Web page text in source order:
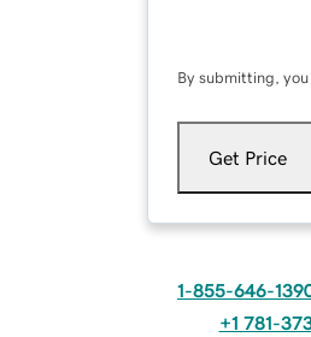
By submitting,
Get Price
1-855-646-
+1 781-